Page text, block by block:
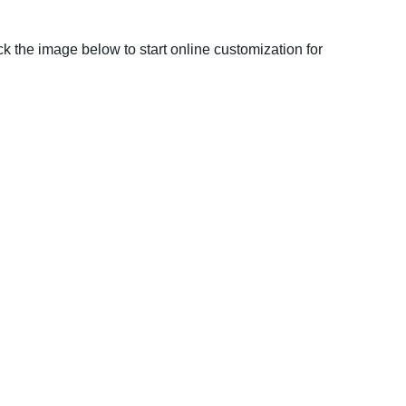
the image below to start online customization for